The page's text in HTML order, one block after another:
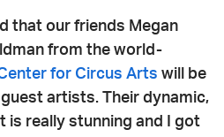
that our friends Megan
from the world-
for Circus Arts will be
artists. Their dynamic,
is really stunning and I got